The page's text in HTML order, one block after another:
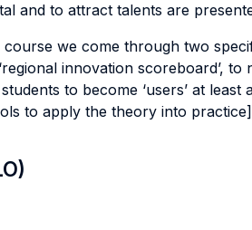
and to attract talents are
we come through two
innovation scoreboard’,
to become ‘users’ at
to apply the theory into